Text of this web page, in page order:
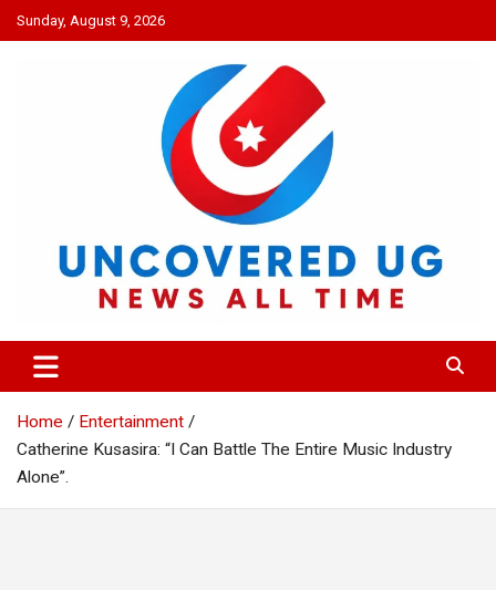
Skip
to
Sunday, August 9, 2026
UNCOVERED UG
News all time
Home
Entertainment
Catherine Kusasira: “I Can Battle The Entire Music Industry
Alone”.